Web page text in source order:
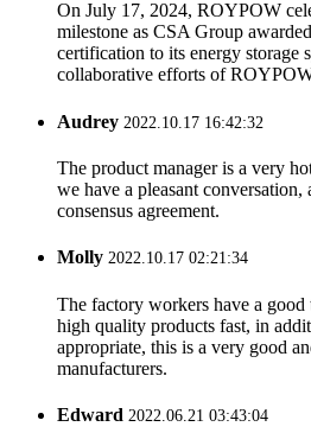
On July 17, 2024, ROYPOW
milestone as CSA Group
certification to its energy storage
collaborative efforts of
Audrey 2022.10.17 16:42:32
The product manager is a very
we have a pleasant
consensus agreement.
Molly 2022.10.17 02:21:34
The factory workers have a good
high quality products fast, in
appropriate, this is a very good
manufacturers.
Edward 2022.06.21 03:43:04